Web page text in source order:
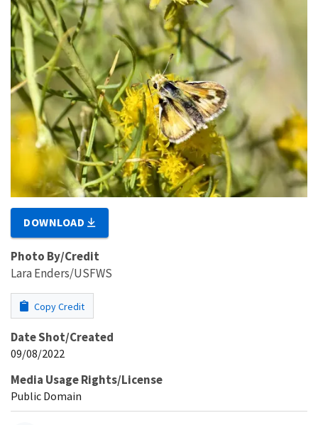
DOWNLOAD
Photo By/Credit
Lara Enders/USFWS
Copy Credit
Date Shot/Created
09/08/2022
Media Usage Rights/License
Public Domain